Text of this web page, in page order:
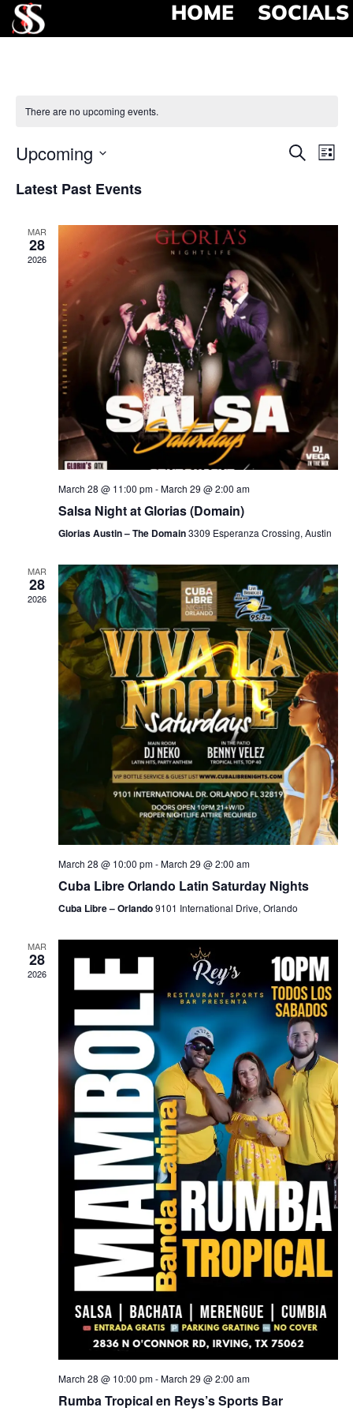
HOME SOCIALS
There are no upcoming events.
Search
List
Upcoming
date.
Latest Past Events
MAR
28
2026
March 28 @ 11:00 pm-March 29 @ 2:00 am
Salsa Night at Glorias (Domain)
Glorias Austin – The Domain3309 Esperanza Crossing, Austin
MAR
28
2026
March 28 @ 10:00 pm-March 29 @ 2:00 am
Cuba Libre Orlando Latin Saturday Nights
Cuba Libre – Orlando9101 International Drive, Orlando
MAR
28
2026
March 28 @ 10:00 pm-March 29 @ 2:00 am
Rumba Tropical en Reys’s Sports Bar